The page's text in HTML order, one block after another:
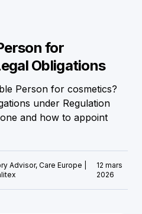
for
Obligations
Person for cosmetics?
under Regulation
and how to appoint
Advisor, Care Europe |
12 mars
2026